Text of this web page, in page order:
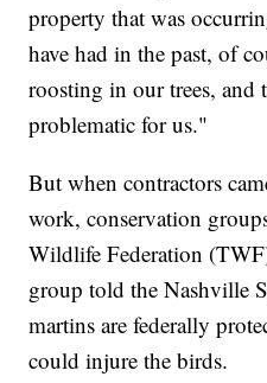
property that was
have had in the past, of
roosting in our trees, and
problematic for us."
But when contractors
work, conservation
Wildlife Federation
group told the Nashville
martins are federally
could injure the birds.